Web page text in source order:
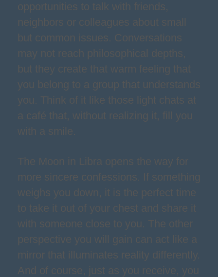
opportunities to talk with friends,
neighbors or colleagues about small
but common issues. Conversations
may not reach philosophical depths,
but they create that warm feeling that
you belong to a group that understands
you. Think of it like those light chats at
a café that, without realizing it, fill you
with a smile.
The Moon in Libra opens the way for
more sincere confessions. If something
weighs you down, it is the perfect time
to take it out of your chest and share it
with someone close to you. The other
perspective you will gain can act like a
mirror that illuminates reality differently.
And of course, just as you receive, you